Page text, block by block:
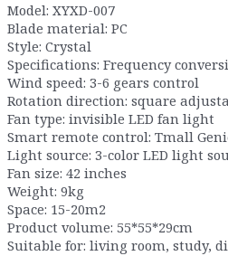
Model: XYXD-007
Blade material: PC
Style: Crystal
Specifications: Frequency
Wind speed: 3-6 gears control
Rotation direction: square
Fan type: invisible LED fan light
Smart remote control: Tmall
Light source: 3-color LED light
Fan size: 42 inches
Weight: 9kg
Space: 15-20m2
Product volume: 55*55*29cm
Suitable for: living room, study,